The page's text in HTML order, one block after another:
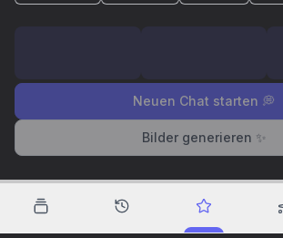
Neuen Chat starten 💭
Bilder generieren ✨